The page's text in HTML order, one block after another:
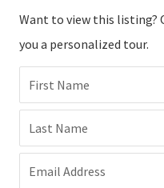
Want to view this listing?
you a personalized tour.
First Name
Last Name
Email Address